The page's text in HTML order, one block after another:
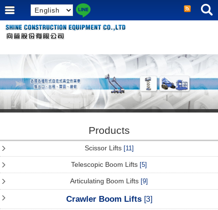
Products
Scissor Lifts [11]
Telescopic Boom Lifts [5]
Articulating Boom Lifts [9]
Crawler Boom Lifts [3]